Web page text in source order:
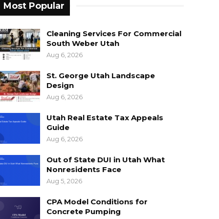
Most Popular
Cleaning Services For Commercial
South Weber Utah
Aug 6, 2026
St. George Utah Landscape
Design
Aug 6, 2026
Utah Real Estate Tax Appeals
Guide
Aug 6, 2026
Out of State DUI in Utah What
Nonresidents Face
Aug 5, 2026
CPA Model Conditions for
Concrete Pumping